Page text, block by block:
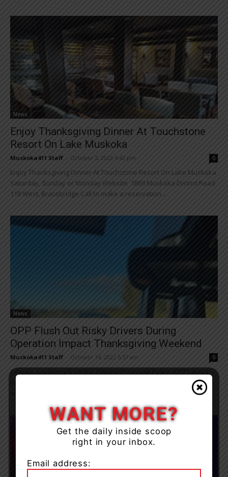
News
Enjoy Thanksgiving Dinner At Touchstone
Resort On Lake Muskoka
Muskoka411 Staff October 5, 2023 4:42 pm 0
Enjoy Thanksgiving Dinner At Touchstone Resort On Lake Muskoka
Saturday, Sunday or Monday Website 1869 Muskoka District Road
118 West, Bracebridge Call to make a reservation...
News
OPP Flush Out Risky Drivers During
Operation Impact Thanksgiving Weekend
Muskoka411 Staff October 14, 2022 6:57 am 0
Despite a warning from the Ontario Provincial Police (OPP) about
increased traffic enforcement, the lives of citizens who traveled to
WANT MORE?
Get the daily inside scoop
right in your inbox.
Email address: